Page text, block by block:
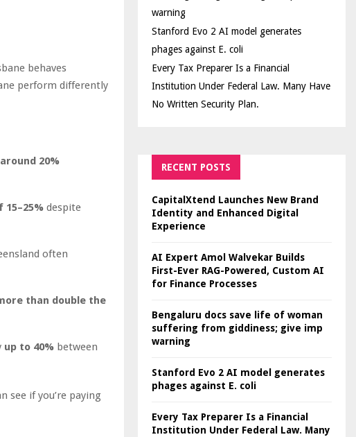
behaves
perform differently
around 20%
despite
often
than double the
up to 40% between
see if you’re paying
warning
Stanford Evo 2 AI model generates
phages against E. coli
Every Tax Preparer Is a Financial
Institution Under Federal Law. Many Have
No Written Security Plan.
RECENT POSTS
CapitalXtend Launches New Brand
Identity and Enhanced Digital
Experience
AI Expert Amol Walvekar Builds
First-Ever RAG-Powered, Custom AI
for Finance Processes
Bengaluru docs save life of woman
suffering from giddiness; give imp
warning
Stanford Evo 2 AI model generates
phages against E. coli
Every Tax Preparer Is a Financial
Institution Under Federal Law. Many